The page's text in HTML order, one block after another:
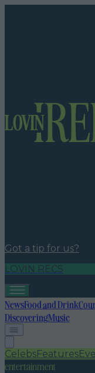
Got a tip for us?
LOVIN RECS
NewsFood and Drink
DiscoveringMusic
CelebsFeatures
entertainment